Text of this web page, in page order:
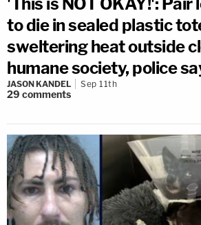
to die in sealed plastic
sweltering heat outside
humane society, police
JASON KANDEL Sep 11th
29 comments